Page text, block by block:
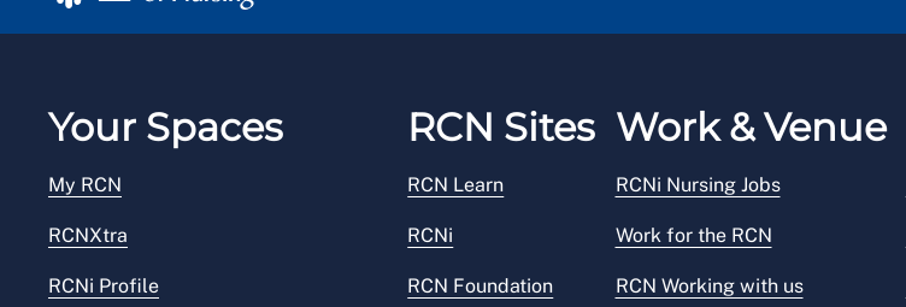
Your Spaces
My RCN
RCNXtra
RCNi Profile
RCN Sites
RCN Learn
RCNi
RCN Foundation
Work & Venue
RCNi Nursing Jobs
Work for the RCN
RCN Working with us